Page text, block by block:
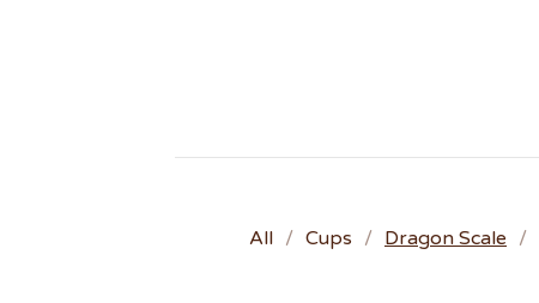
All Cups Dragon Scale